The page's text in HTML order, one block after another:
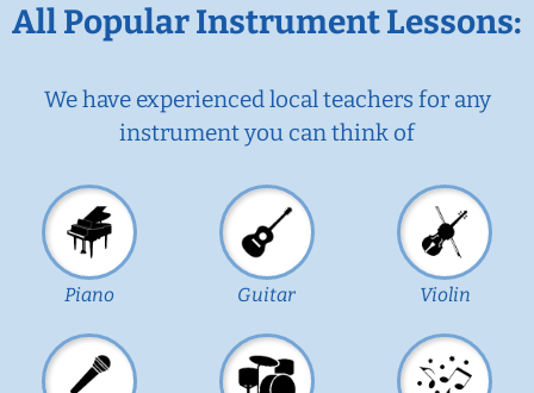
All Popular Instrument Lessons:
We have experienced local teachers for any
instrument you can think of
Piano Guitar Violin